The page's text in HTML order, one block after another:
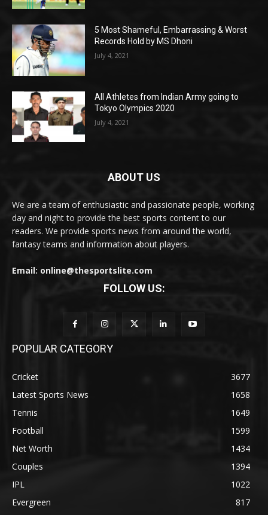
5 Most Shameful, Embarrassing & Worst
Records Hold by MS Dhoni
July 4, 2021
All Athletes from Indian Army going to
Tokyo Olympics 2020
July 4, 2021
ABOUT US
We are a team of enthusiastic and passionate people, working
day and night to provide the best sports content to our
readers. We provide sports news from around the world,
fantasy teams and information about players.
Email: online@thesportslite.com
FOLLOW US:
POPULAR CATEGORY
Cricket
3677
Latest Sports News
1658
Tennis
1649
Football
1599
Net Worth
1434
Couples
1394
IPL
1022
Evergreen
817